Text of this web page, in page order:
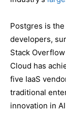
Postgres is
developers,
Stack
Cloud has
five IaaS
traditional
innovation in